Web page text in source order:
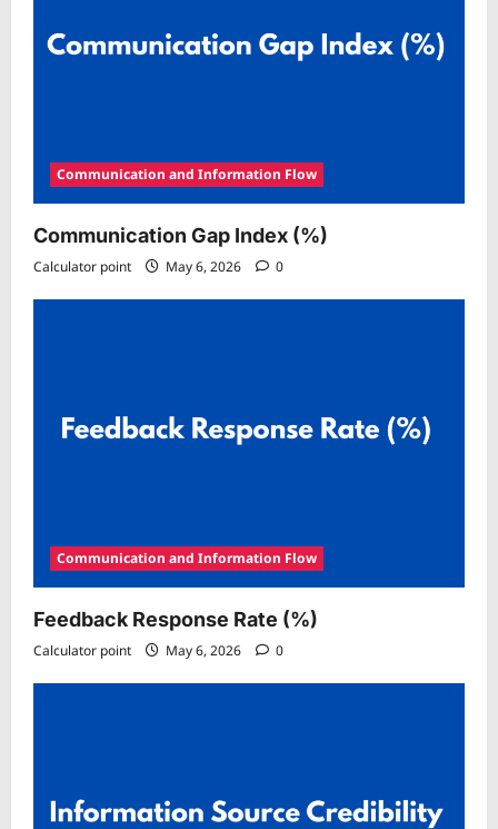
Communication and Information Flow
Communication Gap Index (%)
Calculator point May 6, 2026 0
Communication and Information Flow
Feedback Response Rate (%)
Calculator point May 6, 2026 0